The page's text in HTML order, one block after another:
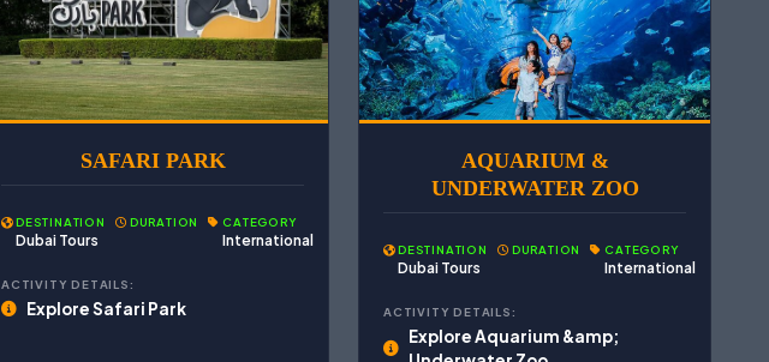
SAFARI PARK
DESTINATION
Dubai Tours
DURATION CATEGORY
International
ACTIVITY DETAILS:
Explore Safari Park
AQUARIUM &
UNDERWATER ZOO
DESTINATION
Dubai Tours
DURATION CATEGORY
International
ACTIVITY DETAILS:
Explore Aquarium &amp;